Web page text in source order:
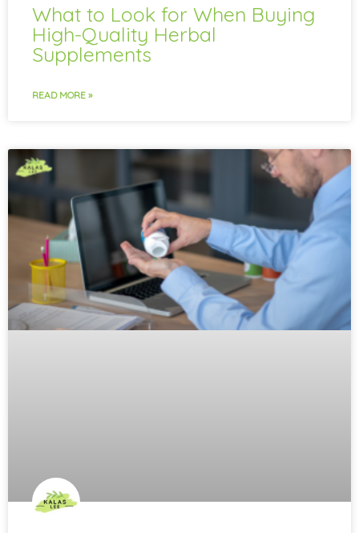
What to Look for When Buying
High-Quality Herbal
Supplements
READ MORE »